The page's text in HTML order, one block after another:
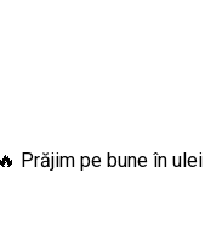
Prăjim pe bune în ulei